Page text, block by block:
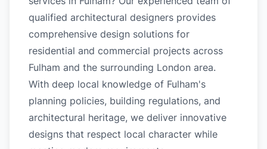
qualified architectural designers provides
comprehensive design solutions for
residential and commercial projects across
Fulham and the surrounding London area.
With deep local knowledge of Fulham's
planning policies, building regulations, and
architectural heritage, we deliver innovative
designs that respect local character while